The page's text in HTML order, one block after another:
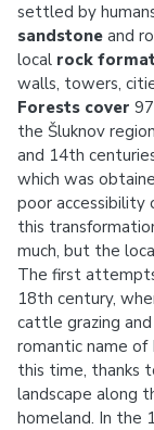
settled by
sandstone and
local rock
walls, towers,
Forests cover
the Šluknov
and 14th
which was
poor accessibility
this
much, but the
The first
18th century,
cattle grazing
romantic name
this time, thanks
landscape along
homeland. In the